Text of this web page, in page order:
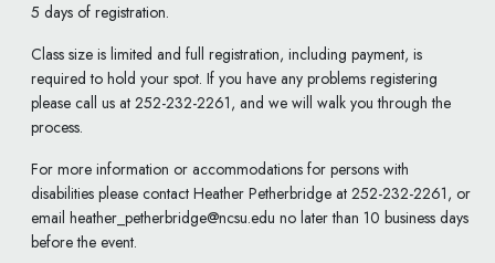
5 days of registration.
Class size is limited and full registration, including payment, is
required to hold your spot. If you have any problems registering
please call us at 252-232-2261, and we will walk you through the
process.
For more information or accommodations for persons with
disabilities please contact Heather Petherbridge at 252-232-2261, or
email heather_petherbridge@ncsu.edu no later than 10 business days
before the event.